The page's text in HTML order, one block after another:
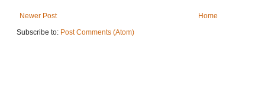
Newer Post
Home
Subscribe to: Post Comments (Atom)